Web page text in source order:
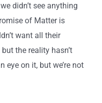
didn’t see anything
of Matter is
want all their
the reality hasn’t
eye on it, but we’re not